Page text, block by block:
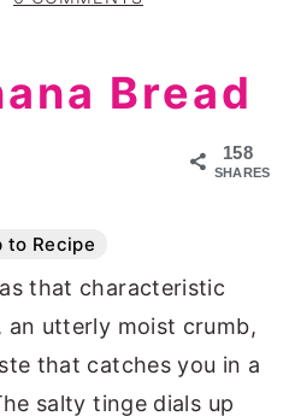
Bread
158
SHARES
to Recipe
that characteristic
an utterly moist crumb,
that catches you in a
salty tinge dials up